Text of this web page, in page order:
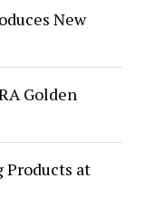
New
Golden
Products at